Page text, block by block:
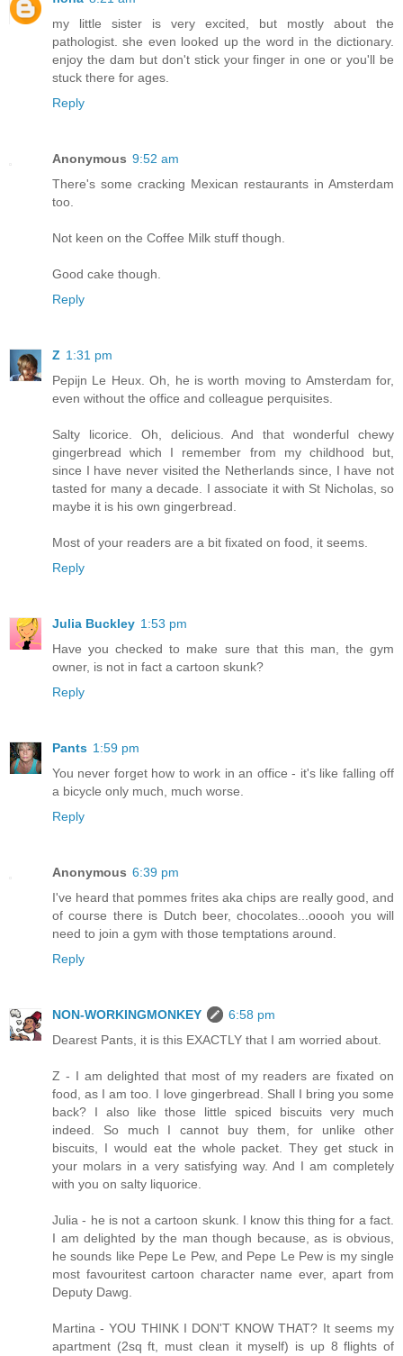
my little sister is very excited, but mostly about the
pathologist. she even looked up the word in the dictionary.
enjoy the dam but don't stick your finger in one or you'll be
stuck there for ages.
Reply
Anonymous 9:52 am
There's some cracking Mexican restaurants in Amsterdam
too.
Not keen on the Coffee Milk stuff though.
Good cake though.
Reply
Z 1:31 pm
Pepijn Le Heux. Oh, he is worth moving to Amsterdam for,
even without the office and colleague perquisites.
Salty licorice. Oh, delicious. And that wonderful chewy
gingerbread which I remember from my childhood but,
since I have never visited the Netherlands since, I have not
tasted for many a decade. I associate it with St Nicholas, so
maybe it is his own gingerbread.
Most of your readers are a bit fixated on food, it seems.
Reply
Julia Buckley 1:53 pm
Have you checked to make sure that this man, the gym
owner, is not in fact a cartoon skunk?
Reply
Pants 1:59 pm
You never forget how to work in an office - it's like falling off
a bicycle only much, much worse.
Reply
Anonymous 6:39 pm
I've heard that pommes frites aka chips are really good, and
of course there is Dutch beer, chocolates...ooooh you will
need to join a gym with those temptations around.
Reply
NON-WORKINGMONKEY
6:58 pm
Dearest Pants, it is this EXACTLY that I am worried about.
Z - I am delighted that most of my readers are fixated on
food, as I am too. I love gingerbread. Shall I bring you some
back? I also like those little spiced biscuits very much
indeed. So much I cannot buy them, for unlike other
biscuits, I would eat the whole packet. They get stuck in
your molars in a very satisfying way. And I am completely
with you on salty liquorice.
Julia - he is not a cartoon skunk. I know this thing for a fact.
I am delighted by the man though because, as is obvious,
he sounds like Pepe Le Pew, and Pepe Le Pew is my single
most favouritest cartoon character name ever, apart from
Deputy Dawg.
Martina - YOU THINK I DON'T KNOW THAT? It seems my
apartment (2sq ft, must clean it myself) is up 8 flights of